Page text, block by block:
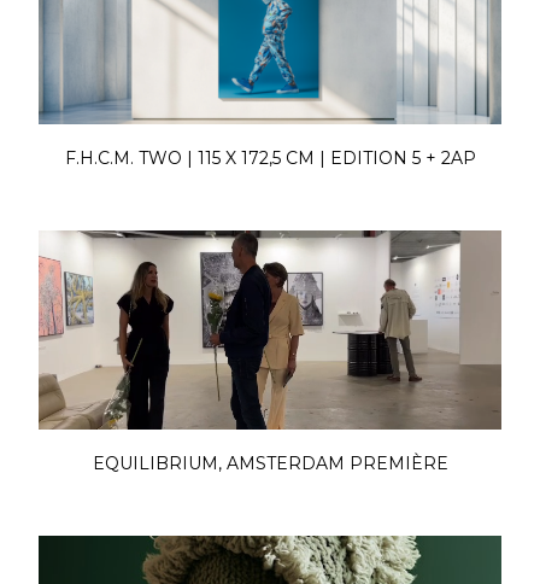
F.H.C.M. TWO | 115 X 172,5 CM | EDITION 5 + 2AP
EQUILIBRIUM, AMSTERDAM PREMIÈRE